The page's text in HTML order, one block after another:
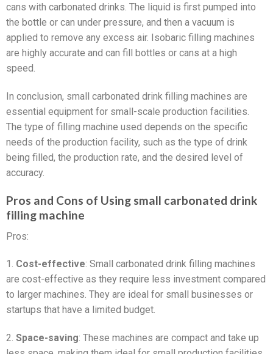
cans with carbonated drinks. The liquid is first pumped into
the bottle or can under pressure, and then a vacuum is
applied to remove any excess air. Isobaric filling machines
are highly accurate and can fill bottles or cans at a high
speed.
In conclusion, small carbonated drink filling machines are
essential equipment for small-scale production facilities.
The type of filling machine used depends on the specific
needs of the production facility, such as the type of drink
being filled, the production rate, and the desired level of
accuracy.
Pros and Cons of Using small carbonated drink
filling machine
Pros:
1. Cost-effective: Small carbonated drink filling machines
are cost-effective as they require less investment compared
to larger machines. They are ideal for small businesses or
startups that have a limited budget.
2. Space-saving: These machines are compact and take up